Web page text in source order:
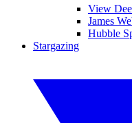
View
James
Hubble
Stargazing